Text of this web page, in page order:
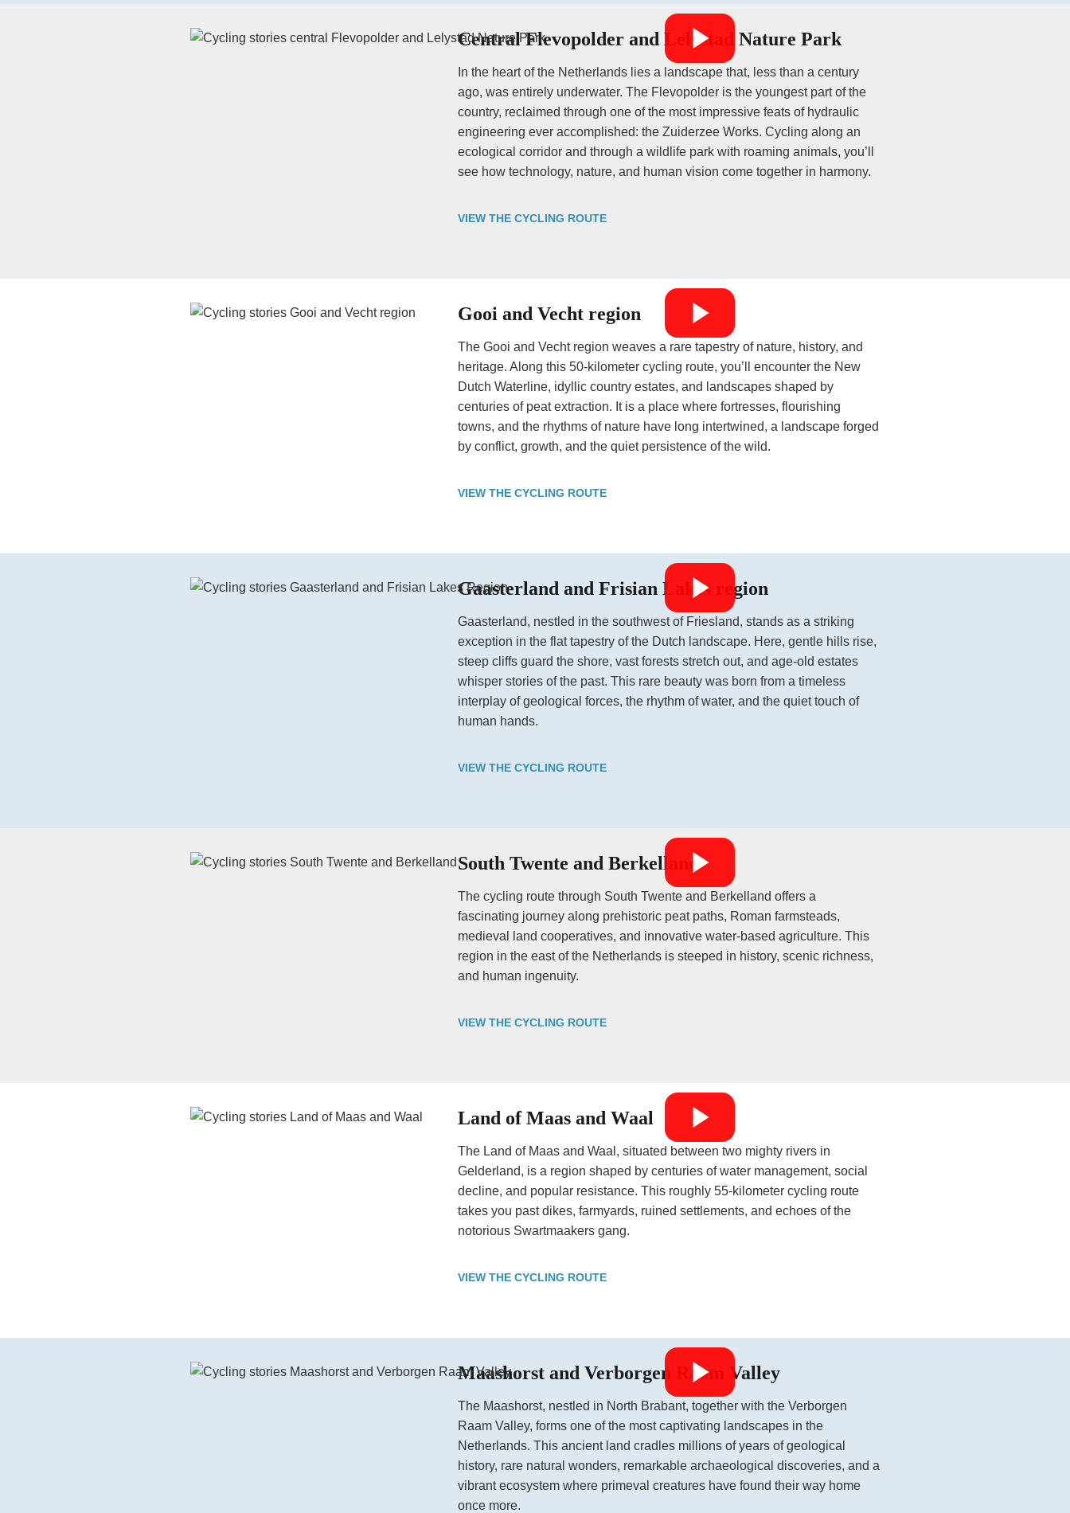
Watch the video on YouTube Central Flevopolder and Lelystad Nature Park
In the heart of the Netherlands lies a landscape that, less than a century
ago, was entirely underwater. The Flevopolder is the youngest part of the
country, reclaimed through one of the most impressive feats of hydraulic
engineering ever accomplished: the Zuiderzee Works. Cycling along an
ecological corridor and through a wildlife park with roaming animals, you’ll
see how technology, nature, and human vision come together in harmony.
VIEW THE CYCLING ROUTE
Watch the video on YouTube Gooi and Vecht region
The Gooi and Vecht region weaves a rare tapestry of nature, history, and
heritage. Along this 50-kilometer cycling route, you’ll encounter the New
Dutch Waterline, idyllic country estates, and landscapes shaped by
centuries of peat extraction. It is a place where fortresses, flourishing
towns, and the rhythms of nature have long intertwined, a landscape forged
by conflict, growth, and the quiet persistence of the wild.
VIEW THE CYCLING ROUTE
Watch the video on YouTube Gaasterland and Frisian Lakes region
Gaasterland, nestled in the southwest of Friesland, stands as a striking
exception in the flat tapestry of the Dutch landscape. Here, gentle hills rise,
steep cliffs guard the shore, vast forests stretch out, and age-old estates
whisper stories of the past. This rare beauty was born from a timeless
interplay of geological forces, the rhythm of water, and the quiet touch of
human hands.
VIEW THE CYCLING ROUTE
Watch the video on YouTube South Twente and Berkelland
The cycling route through South Twente and Berkelland offers a
fascinating journey along prehistoric peat paths, Roman farmsteads,
medieval land cooperatives, and innovative water-based agriculture. This
region in the east of the Netherlands is steeped in history, scenic richness,
and human ingenuity.
VIEW THE CYCLING ROUTE
Watch the video on YouTube Land of Maas and Waal
The Land of Maas and Waal, situated between two mighty rivers in
Gelderland, is a region shaped by centuries of water management, social
decline, and popular resistance. This roughly 55-kilometer cycling route
takes you past dikes, farmyards, ruined settlements, and echoes of the
notorious Swartmaakers gang.
VIEW THE CYCLING ROUTE
Watch the video on YouTube Maashorst and Verborgen Raam Valley
The Maashorst, nestled in North Brabant, together with the Verborgen
Raam Valley, forms one of the most captivating landscapes in the
Netherlands. This ancient land cradles millions of years of geological
history, rare natural wonders, remarkable archaeological discoveries, and a
vibrant ecosystem where primeval creatures have found their way home
once more.